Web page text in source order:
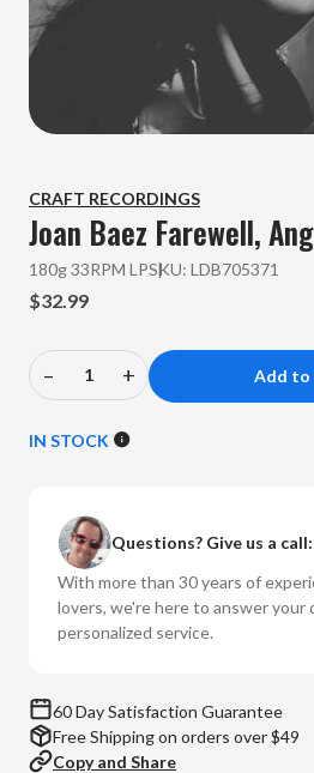
CRAFT RECORDINGS
Joan Baez Farewell,
180g 33RPM LPSKU: LDB705371
$32.99
Decrease
of
Farewell,
Angelina
(180g
Vinyl
–
Increase
of
Farewell,
Angelina
(180g
Vinyl
+
IN STOCK
Questions? Give us a call:
With more than 30 years of
lovers, we're here to answer your
personalized service.
60 Day Satisfaction Guarantee
Free Shipping on orders over $49
Copy and Share